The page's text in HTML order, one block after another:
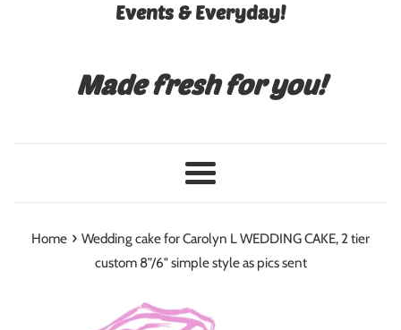
Events & Everyday!
Made fresh for you!
Menu
Home › Wedding cake for Carolyn L WEDDING CAKE, 2 tier
custom 8”/6" simple style as pics sent